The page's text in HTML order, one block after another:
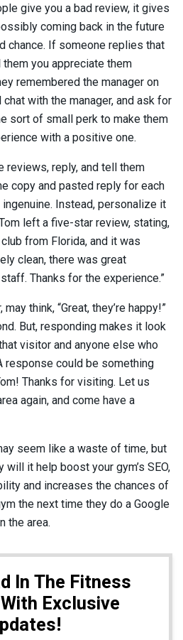
give you a bad review, it gives
coming back in the future
chance. If someone replies that
you appreciate them
remembered the manager on
with the manager, and ask for
sort of small perk to make them
with a positive one.
reviews, reply, and tell them
copy and pasted reply for each
Instead, personalize it
left a five-star review, stating,
from Florida, and it was
clean, there was great
Thanks for the experience.”
think, “Great, they’re happy!”
But, responding makes it look
visitor and anyone else who
response could be something
Thanks for visiting. Let us
again, and come have a
seem like a waste of time, but
it help boost your gym’s SEO,
and increases the chances of
the next time they do a Google
the area.
In The Fitness
Exclusive